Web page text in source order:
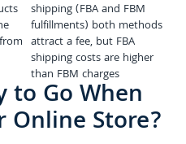
shipping (FBA and FBM
fulfillments) both methods
attract a fee, but FBA
shipping costs are higher
than FBM charges
to Go When
Online Store?